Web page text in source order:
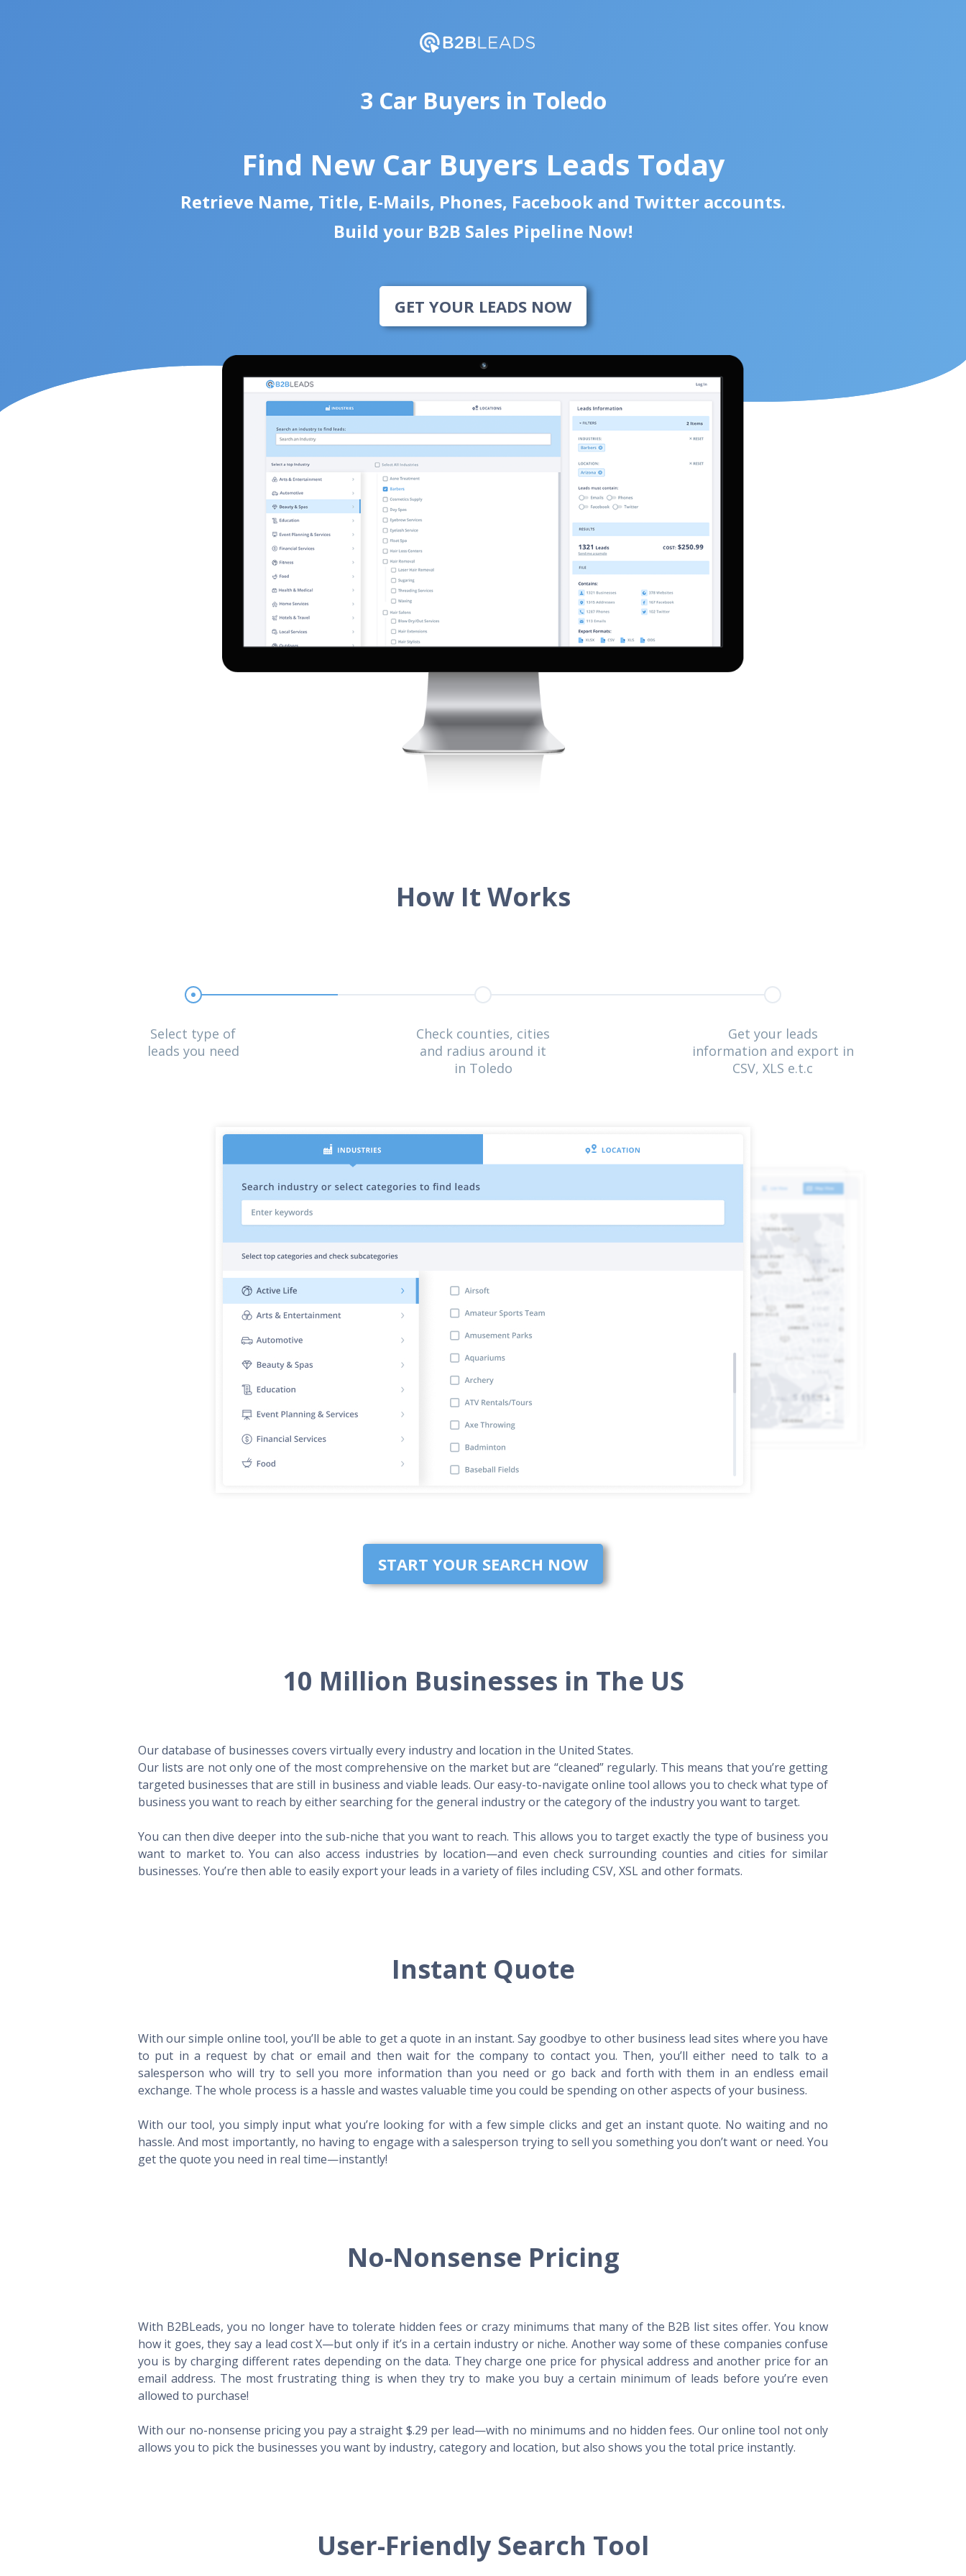
3 Car Buyers in Toledo
Find New Car Buyers Leads Today
Retrieve Name, Title, E-Mails, Phones, Facebook and Twitter accounts.
Build your B2B Sales Pipeline Now!
GET YOUR LEADS NOW
How It Works
Select type of
leads you need
Check counties, cities
and radius around it
in Toledo
Get your leads
information and export in
CSV, XLS e.t.c
START YOUR SEARCH NOW
10 Million Businesses in The US
Our database of businesses covers virtually every industry and location in the United States.
Our lists are not only one of the most comprehensive on the market but are “cleaned” regularly. This means that you’re getting
targeted businesses that are still in business and viable leads. Our easy-to-navigate online tool allows you to check what type of
business you want to reach by either searching for the general industry or the category of the industry you want to target.
You can then dive deeper into the sub-niche that you want to reach. This allows you to target exactly the type of business you
want to market to. You can also access industries by location—and even check surrounding counties and cities for similar
businesses. You’re then able to easily export your leads in a variety of files including CSV, XSL and other formats.
Instant Quote
With our simple online tool, you’ll be able to get a quote in an instant. Say goodbye to other business lead sites where you have
to put in a request by chat or email and then wait for the company to contact you. Then, you’ll either need to talk to a
salesperson who will try to sell you more information than you need or go back and forth with them in an endless email
exchange. The whole process is a hassle and wastes valuable time you could be spending on other aspects of your business.
With our tool, you simply input what you’re looking for with a few simple clicks and get an instant quote. No waiting and no
hassle. And most importantly, no having to engage with a salesperson trying to sell you something you don’t want or need. You
get the quote you need in real time—instantly!
No-Nonsense Pricing
With B2BLeads, you no longer have to tolerate hidden fees or crazy minimums that many of the B2B list sites offer. You know
how it goes, they say a lead cost X—but only if it’s in a certain industry or niche. Another way some of these companies confuse
you is by charging different rates depending on the data. They charge one price for physical address and another price for an
email address. The most frustrating thing is when they try to make you buy a certain minimum of leads before you’re even
allowed to purchase!
With our no-nonsense pricing you pay a straight $.29 per lead—with no minimums and no hidden fees. Our online tool not only
allows you to pick the businesses you want by industry, category and location, but also shows you the total price instantly.
User-Friendly Search Tool